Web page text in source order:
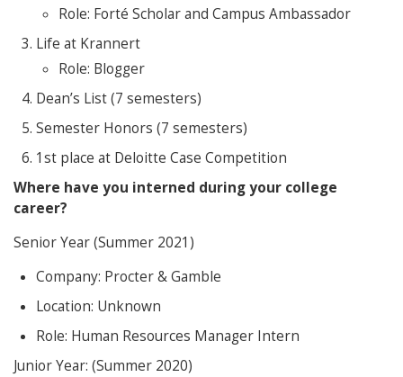
Role: Forté Scholar and Campus Ambassador
Life at Krannert
Role: Blogger
Dean’s List (7 semesters)
Semester Honors (7 semesters)
1st place at Deloitte Case Competition
Where have you interned during your college
career?
Senior Year (Summer 2021)
Company: Procter & Gamble
Location: Unknown
Role: Human Resources Manager Intern
Junior Year: (Summer 2020)